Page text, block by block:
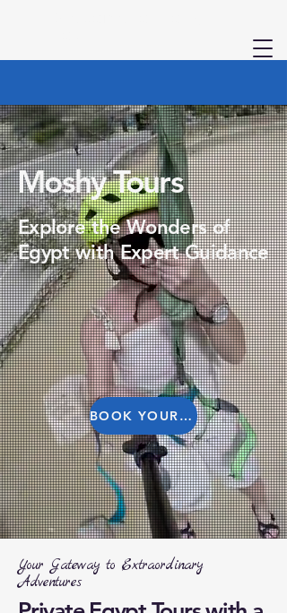
Moshy Tours
Explore the Wonders of
Egypt with Expert Guidance
BOOK YOUR TOUR
Your Gateway to Extraordinary
Adventures